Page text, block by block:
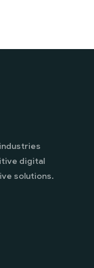
digital
solutions.